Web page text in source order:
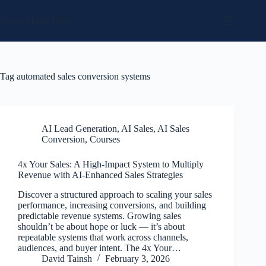
Tag automated sales conversion systems
AI Lead Generation, AI Sales, AI Sales
Conversion, Courses
4x Your Sales: A High-Impact System to Multiply
Revenue with AI-Enhanced Sales Strategies
Discover a structured approach to scaling your sales
performance, increasing conversions, and building
predictable revenue systems. Growing sales
shouldn’t be about hope or luck — it’s about
repeatable systems that work across channels,
audiences, and buyer intent. The 4x Your…
David Tainsh
February 3, 2026